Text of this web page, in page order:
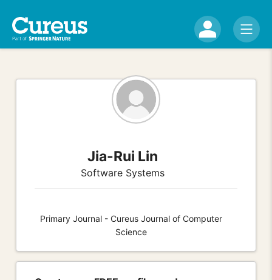
Jia-Rui Lin
Software Systems
Primary Journal - Cureus Journal of Computer
Science